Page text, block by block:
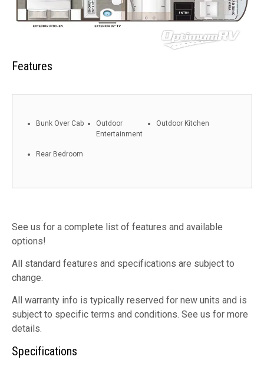
Features
Bunk Over Cab
Outdoor
Entertainment
Outdoor Kitchen
Rear Bedroom
See us for a complete list of features and available
options!
All standard features and specifications are subject to
change.
All warranty info is typically reserved for new units and is
subject to specific terms and conditions. See us for more
details.
Specifications